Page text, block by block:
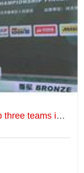
RANKING supports Serbia's top three teams in Luquan's foreign elite group.